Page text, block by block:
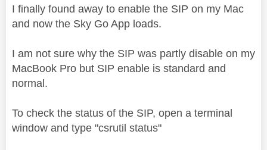
I finally found away to enable the SIP on my Mac
and now the Sky Go App loads.
I am not sure why the SIP was partly disable on my
MacBook Pro but SIP enable is standard and
normal.
To check the status of the SIP, open a terminal
window and type "csrutil status"